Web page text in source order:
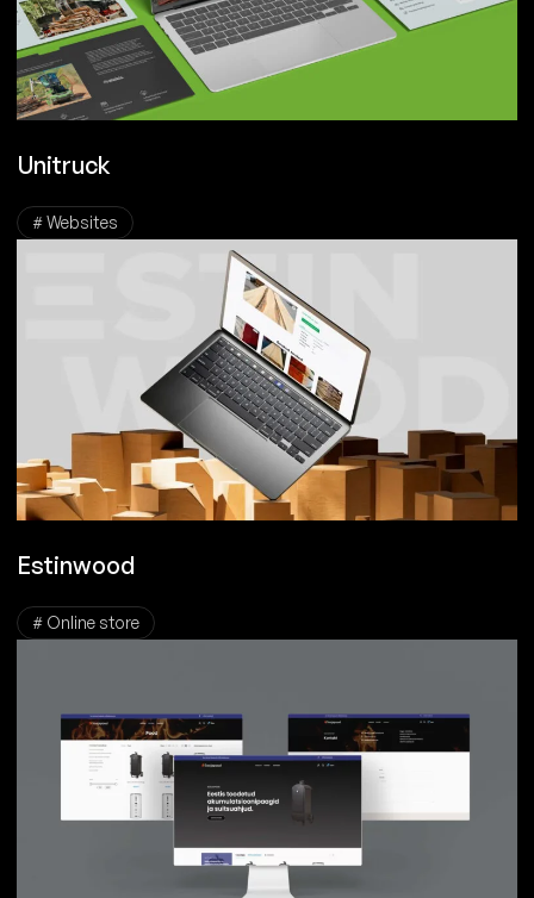
Unitruck
# Websites
Estinwood
# Online store